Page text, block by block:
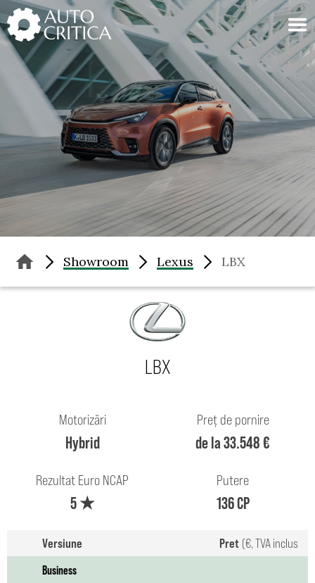
Skip
to
content
Showroom Lexus LBX
LBX
Motorizări
Hybrid
Preț de pornire
de la 33.548 €
Rezultat Euro NCAP
5 ★
Putere
136 CP
Versiune Pret (€, TVA inclus
Business